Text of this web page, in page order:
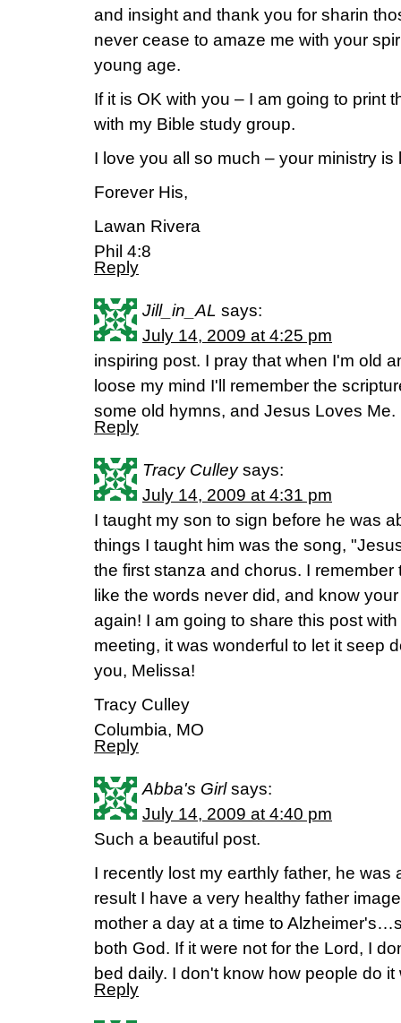
and insight and thank you for sharin
never cease to amaze me with your
young age.
If it is OK with you – I am going to print
with my Bible study group.
I love you all so much – your ministry is
Forever His,
Lawan Rivera
Phil 4:8
Reply
Jill_in_AL says:
July 14, 2009 at 4:25 pm
inspiring post. I pray that when I'm old
loose my mind I'll remember the
some old hymns, and Jesus Loves Me.
Reply
Tracy Culley says:
July 14, 2009 at 4:31 pm
I taught my son to sign before he was
things I taught him was the song,
the first stanza and chorus. I
like the words never did, and know
again! I am going to share this post
meeting, it was wonderful to let it seep
you, Melissa!
Tracy Culley
Columbia, MO
Reply
Abba's Girl says:
July 14, 2009 at 4:40 pm
Such a beautiful post.
I recently lost my earthly father, he was
result I have a very healthy father
mother a day at a time to
both God. If it were not for the Lord, I
bed daily. I don't know how people do
Reply